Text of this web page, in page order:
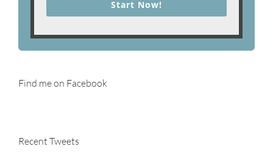
Start Now!
Find me on Facebook
Recent Tweets